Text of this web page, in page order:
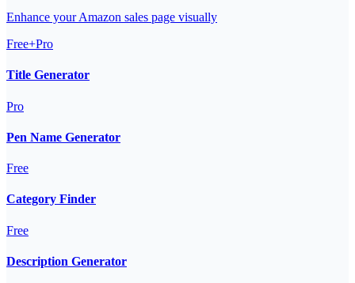
Enhance your Amazon sales page visually
Free+Pro
Title Generator
Pro
Pen Name Generator
Free
Category Finder
Free
Description Generator